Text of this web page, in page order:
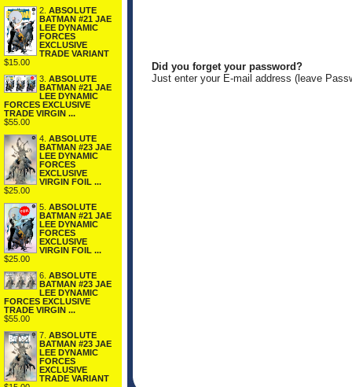
2. ABSOLUTE
BATMAN #21 JAE
LEE DYNAMIC
FORCES
EXCLUSIVE
TRADE VARIANT
$15.00
3. ABSOLUTE
BATMAN #21 JAE
LEE DYNAMIC
FORCES EXCLUSIVE
TRADE VIRGIN ...
$55.00
4. ABSOLUTE
BATMAN #23 JAE
LEE DYNAMIC
FORCES
EXCLUSIVE
VIRGIN FOIL ...
$25.00
5. ABSOLUTE
BATMAN #21 JAE
LEE DYNAMIC
FORCES
EXCLUSIVE
VIRGIN FOIL ...
$25.00
6. ABSOLUTE
BATMAN #23 JAE
LEE DYNAMIC
FORCES EXCLUSIVE
TRADE VIRGIN ...
$55.00
7. ABSOLUTE
BATMAN #23 JAE
LEE DYNAMIC
FORCES
EXCLUSIVE
TRADE VARIANT
Did you forget your password?
Just enter your E-mail address (leave